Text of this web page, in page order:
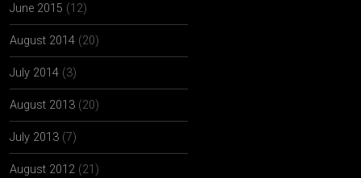
June 2015 (12)
August 2014 (20)
July 2014 (3)
August 2013 (20)
July 2013 (7)
August 2012 (21)